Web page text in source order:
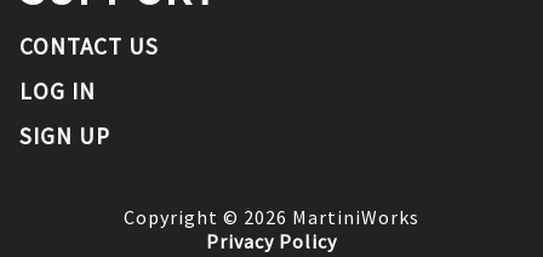
CONTACT US
LOG IN
SIGN UP
Copyright © 2026 MartiniWorks
Privacy Policy